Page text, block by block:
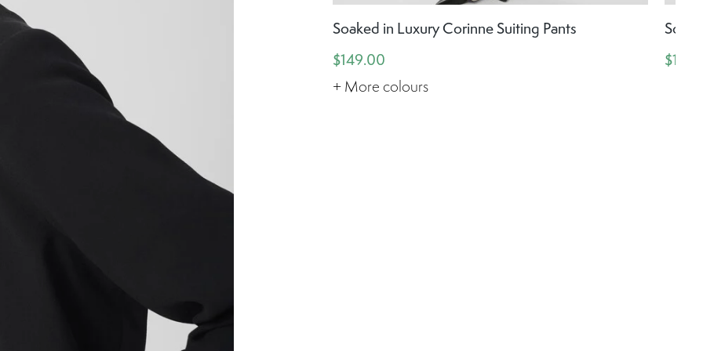
Soaked in Luxury Corinne Suiting Pants
$149.00
+ More colours